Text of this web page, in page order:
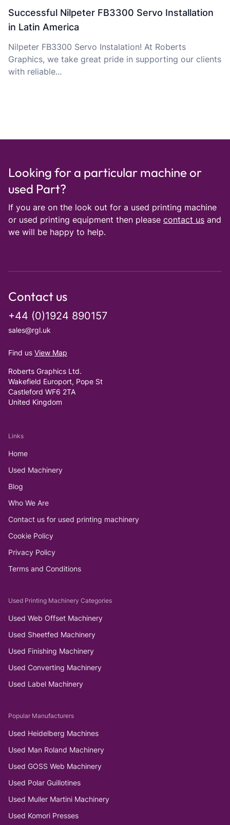
Successful Nilpeter FB3300 Servo Installation
in Latin America
Nilpeter FB3300 Servo Instalation! At Roberts
Graphics, we take great pride in supporting our clients
with reliable...
Looking for a particular machine or
used Part?
If you are on the look out for a used printing machine
or used printing equipment then please contact us and
we will be happy to help.
Contact us
+44 (0)1924 890157
sales@rgl.uk
Find us View Map
Roberts Graphics Ltd.
Wakefield Europort, Pope St
Castleford WF6 2TA
United Kingdom
Links
Home
Used Machinery
Blog
Who We Are
Contact us for used printing machinery
Cookie Policy
Privacy Policy
Terms and Conditions
Used Printing Machinery Categories
Used Web Offset Machinery
Used Sheetfed Machinery
Used Finishing Machinery
Used Converting Machinery
Used Label Machinery
Popular Manufacturers
Used Heidelberg Machines
Used Man Roland Machinery
Used GOSS Web Machinery
Used Polar Guillotines
Used Muller Martini Machinery
Used Komori Presses